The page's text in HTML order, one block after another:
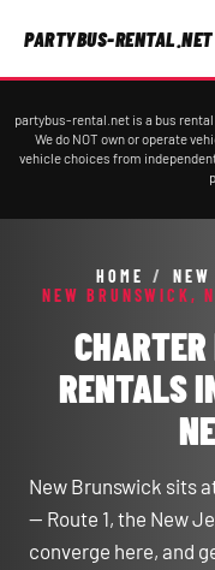
PARTYBUS-RENTAL.NET
partybus-rental.net is a bus
We do NOT own or operate
vehicle choices from
HOME /
NEW BRUNSWICK,
RENTALS
New Brunswick sits
— Route 1, the New
converge here, and